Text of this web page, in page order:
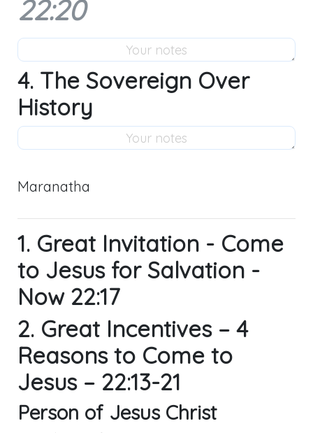
22:20
4. The Sovereign Over
History
Maranatha
1. Great Invitation - Come
to Jesus for Salvation -
Now 22:17
2. Great Incentives – 4
Reasons to Come to
Jesus – 22:13-21
Person of Jesus Christ